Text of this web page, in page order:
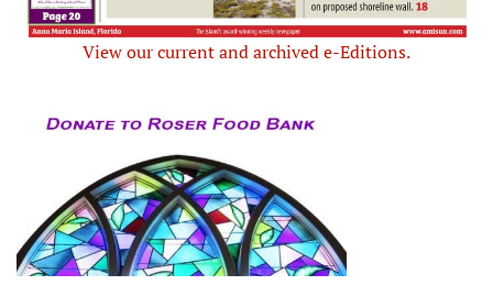
View our current and archived e-Editions.